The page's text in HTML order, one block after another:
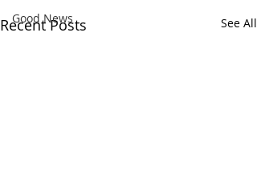
Good News
Recent Posts See All